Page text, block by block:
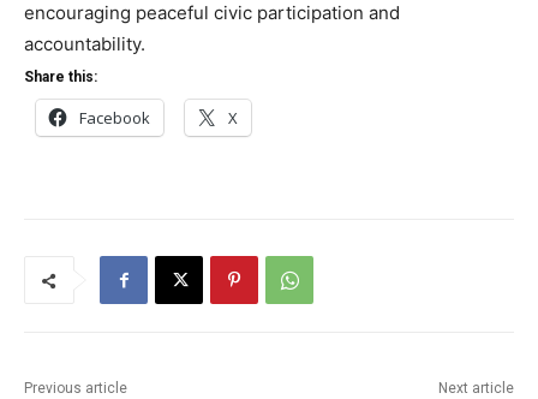
encouraging peaceful civic participation and
accountability.
Share this:
Facebook X
Previous article Next article